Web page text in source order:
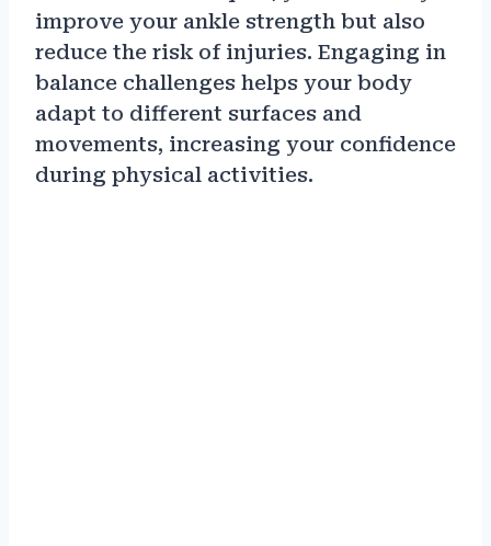
improve your ankle strength but also
reduce the risk of injuries. Engaging in
balance challenges helps your body
adapt to different surfaces and
movements, increasing your confidence
during physical activities.